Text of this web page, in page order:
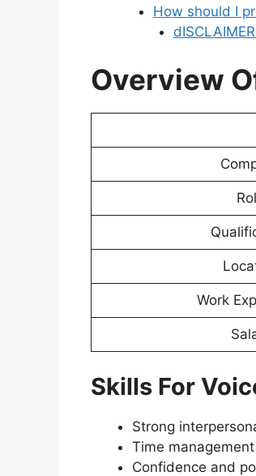
How should I
Overview
Work
Skills For
Strong
Time
Confidence and